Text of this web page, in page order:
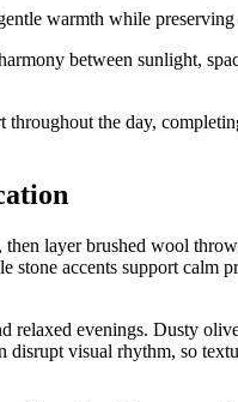
warmth while preserving
between sunlight,
the day,
layer brushed wool
accents support calm
relaxed evenings. Dusty
visual rhythm, so